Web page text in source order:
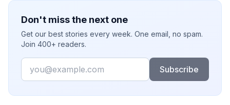
Don't miss the next one
Get our best stories every week. One email, no spam.
Join 400+ readers.
Email
Subscribe